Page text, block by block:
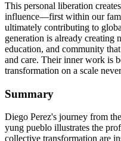
This personal liberation
influence—first within our
ultimately contributing to
generation is already creating
education, and community
and care. Their inner work is
transformation on a scale
Summary
Diego Perez's journey from
yung pueblo illustrates the
collective transformation are